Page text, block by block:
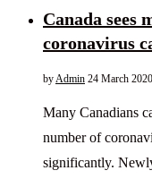
Canada sees
coronavirus
byAdmin 24 March 2020
Many Canadians
number of
significantly.